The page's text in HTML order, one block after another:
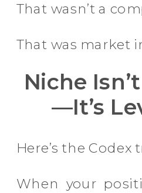
That wasn’t a
That was market
Niche
—It’s
Here’s the Codex
When your